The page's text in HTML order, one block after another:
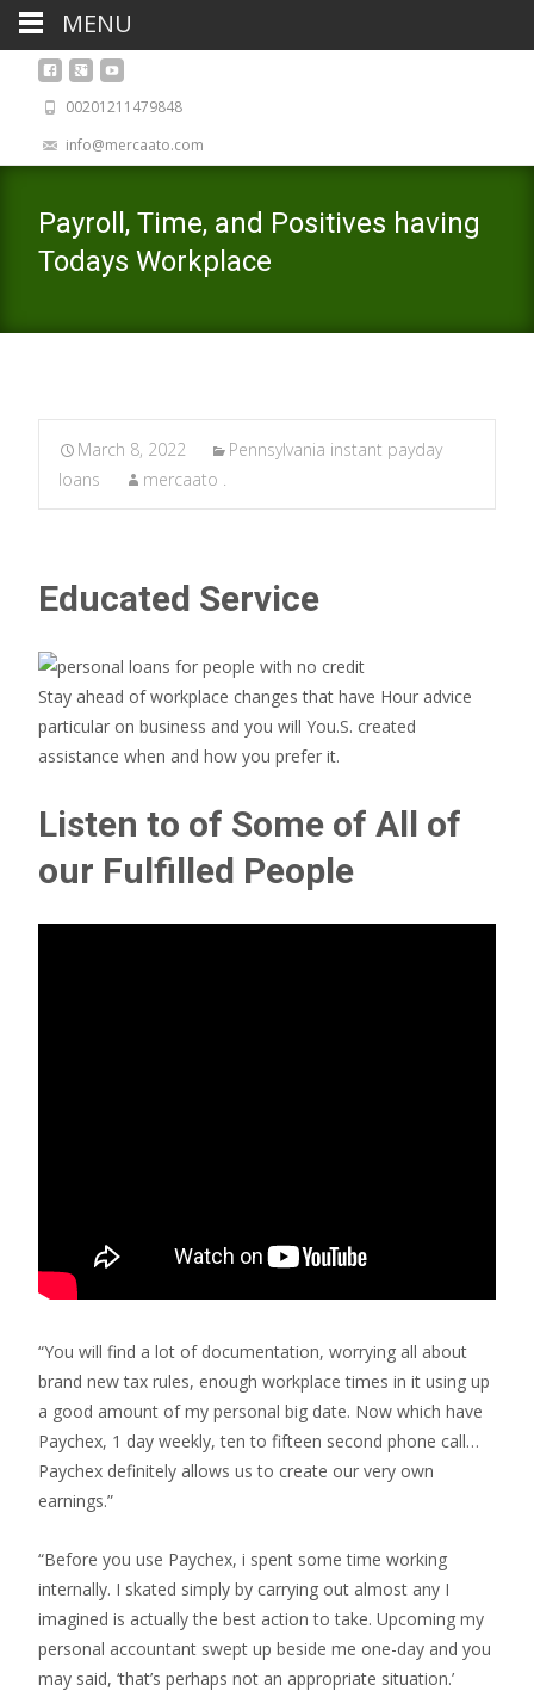
00201211479848
info@mercaato.com
Payroll, Time, and Positives having
Todays Workplace
March 8, 2022
Pennsylvania instant payday
loans
mercaato .
Educated Service
Stay ahead of workplace changes that have Hour advice
particular on business and you will You.S. created
assistance when and how you prefer it.
Listen to of Some of All of
our Fulfilled People
“You will find a lot of documentation, worrying all about
brand new tax rules, enough workplace times in it using up
a good amount of my personal big date. Now which have
Paychex, 1 day weekly, ten to fifteen second phone call…
Paychex definitely allows us to create our very own
earnings.”
“Before you use Paychex, i spent some time working
internally. I skated simply by carrying out almost any I
imagined is actually the best action to take. Upcoming my
personal accountant swept up beside me one-day and you
may said, ‘that’s perhaps not an appropriate situation.’
MENU